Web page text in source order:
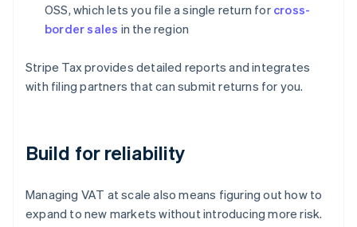
OSS, which lets you file a single return for cross-
border sales in the region
Stripe Tax provides detailed reports and integrates
with filing partners that can submit returns for you.
Build for reliability
Managing VAT at scale also means figuring out how to
expand to new markets without introducing more risk.